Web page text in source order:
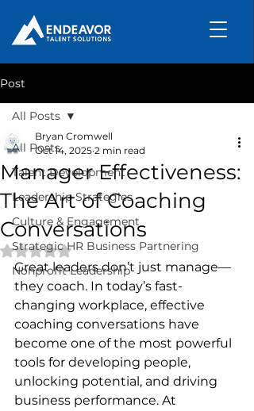
Post
All Posts
Talent Development
Leadership Strategies
Culture & Engagement
Strategic HR Business Partnering
Nonprofit Leadership
All Posts
Manager Effectiveness:
The Art of Coaching
Conversations
Bryan Cromwell
Oct 14, 2025 2 min read
Rated NaN out of 5 stars.
Great leaders don’t just manage—
they coach. In today’s fast-
changing workplace, effective
coaching conversations have
become one of the most powerful
tools for developing people,
unlocking potential, and driving
business performance. At